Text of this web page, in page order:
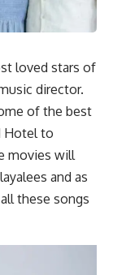
loved stars of
director.
of the best
Hotel to
movies will
and as
these songs